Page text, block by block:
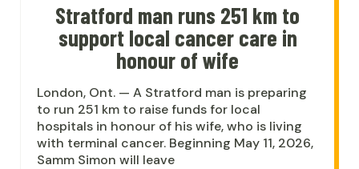
Stratford man runs 251 km to
support local cancer care in
honour of wife
London, Ont. — A Stratford man is preparing
to run 251 km to raise funds for local
hospitals in honour of his wife, who is living
with terminal cancer. Beginning May 11, 2026,
Samm Simon will leave